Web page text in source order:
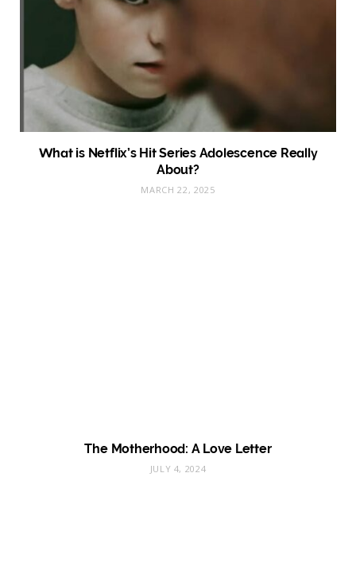
What is Netflix’s Hit Series Adolescence Really
About?
MARCH 22, 2025
The Motherhood: A Love Letter
JULY 4, 2024